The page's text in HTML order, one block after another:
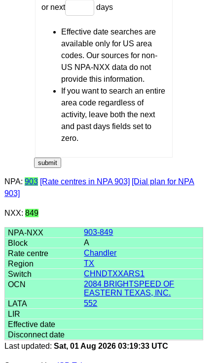
or next days
Effective date searches are
available only for US area
codes. Our sources for non-
US NPA-NXX data do not
provide this information.
If you want to search an entire
area code regardless of
activity, leave both the next
and past days fields set to
zero.
NPA: 903 [Rate centres in NPA 903] [Dial plan for NPA
903]
NXX: 849
903-849
A
Chandler
TX
CHNDTXXARS1
2084 BRIGHTSPEED OF
EASTERN TEXAS, INC.
552
Last updated: Sat, 01 Aug 2026 03:19:33 UTC